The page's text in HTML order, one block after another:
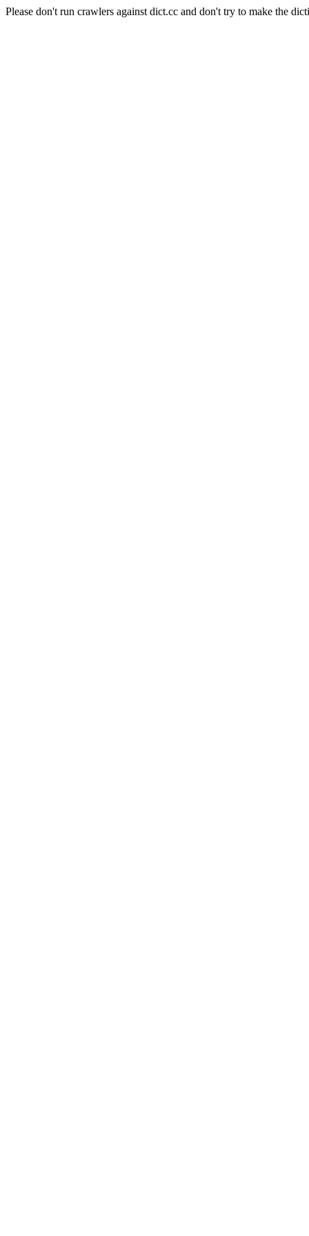
Please don't run crawlers against dict.cc and don't try to make the